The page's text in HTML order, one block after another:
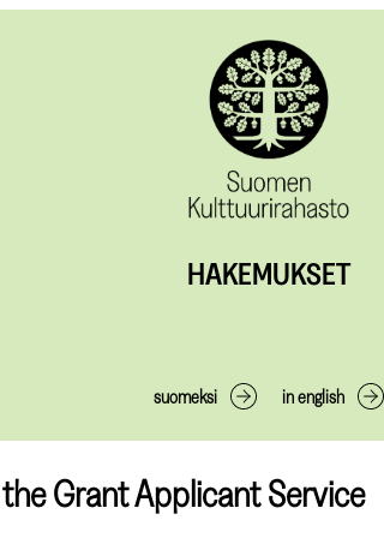
HAKEMUKSET
suomeksi in english
Grant Applicant Service